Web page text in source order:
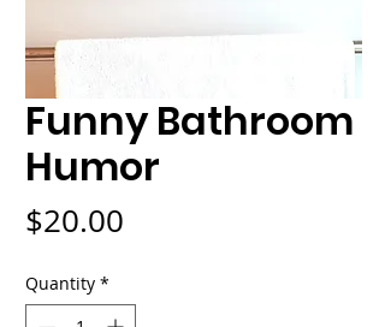
Funny Bathroom
Humor
$20.00
Quantity *